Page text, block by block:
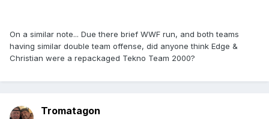
On a similar note... Due there brief WWF run, and both teams
having similar double team offense, did anyone think Edge &
Christian were a repackaged Tekno Team 2000?
Tromatagon